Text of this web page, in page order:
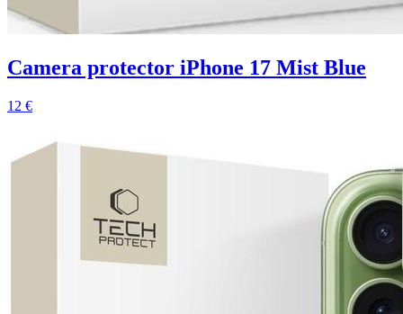
Camera protector iPhone 17 Mist Blue
12 €